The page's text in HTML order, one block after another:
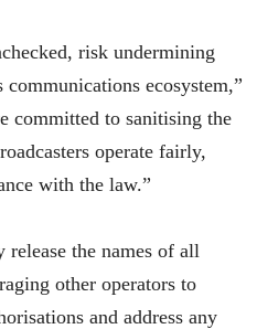
risk undermining
ecosystem,”
committed to sanitising the
operate fairly,
with the law.”
the names of all
other operators to
and address any